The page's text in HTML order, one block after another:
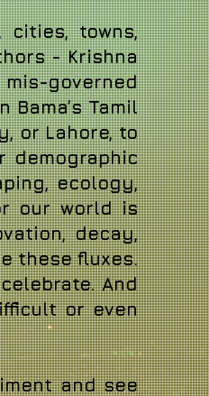
towns,
- Krishna
governed
Tamil
or Lahore, to
demographic
ecology,
our world is
decay,
these fluxes.
And
or even
and see